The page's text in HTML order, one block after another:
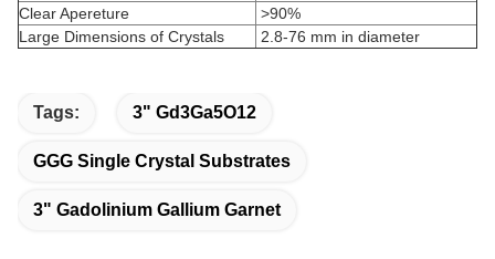
Clear Apereture
>90%
Large Dimensions of Crystals
2.8-76 mm in diameter
Tags: 3" Gd3Ga5O12
GGG Single Crystal Substrates
3" Gadolinium Gallium Garnet